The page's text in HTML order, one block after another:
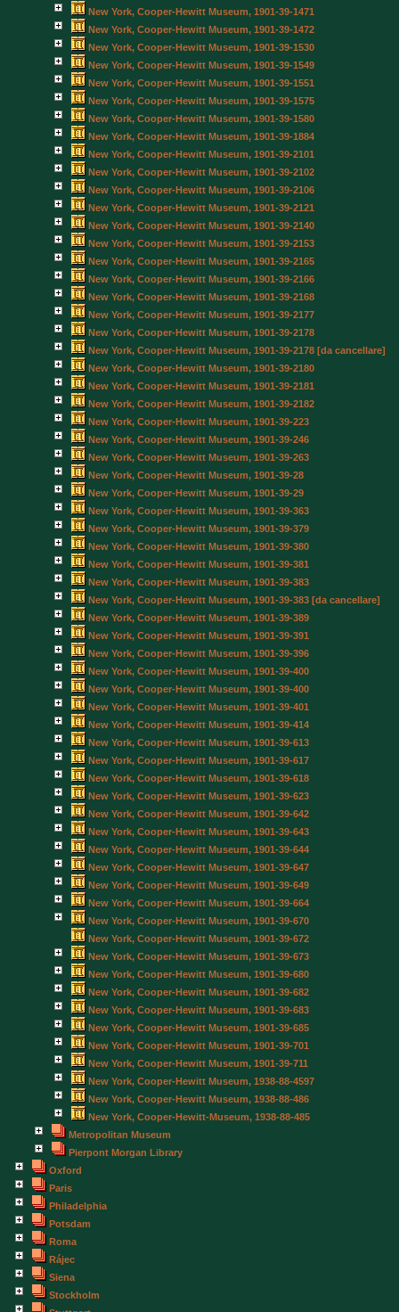
New York, Cooper-Hewitt Museum, 1901-39-1471
New York, Cooper-Hewitt Museum, 1901-39-1472
New York, Cooper-Hewitt Museum, 1901-39-1530
New York, Cooper-Hewitt Museum, 1901-39-1549
New York, Cooper-Hewitt Museum, 1901-39-1551
New York, Cooper-Hewitt Museum, 1901-39-1575
New York, Cooper-Hewitt Museum, 1901-39-1580
New York, Cooper-Hewitt Museum, 1901-39-1884
New York, Cooper-Hewitt Museum, 1901-39-2101
New York, Cooper-Hewitt Museum, 1901-39-2102
New York, Cooper-Hewitt Museum, 1901-39-2106
New York, Cooper-Hewitt Museum, 1901-39-2121
New York, Cooper-Hewitt Museum, 1901-39-2140
New York, Cooper-Hewitt Museum, 1901-39-2153
New York, Cooper-Hewitt Museum, 1901-39-2165
New York, Cooper-Hewitt Museum, 1901-39-2166
New York, Cooper-Hewitt Museum, 1901-39-2168
New York, Cooper-Hewitt Museum, 1901-39-2177
New York, Cooper-Hewitt Museum, 1901-39-2178
New York, Cooper-Hewitt Museum, 1901-39-2178 [da cancellare]
New York, Cooper-Hewitt Museum, 1901-39-2180
New York, Cooper-Hewitt Museum, 1901-39-2181
New York, Cooper-Hewitt Museum, 1901-39-2182
New York, Cooper-Hewitt Museum, 1901-39-223
New York, Cooper-Hewitt Museum, 1901-39-246
New York, Cooper-Hewitt Museum, 1901-39-263
New York, Cooper-Hewitt Museum, 1901-39-28
New York, Cooper-Hewitt Museum, 1901-39-29
New York, Cooper-Hewitt Museum, 1901-39-363
New York, Cooper-Hewitt Museum, 1901-39-379
New York, Cooper-Hewitt Museum, 1901-39-380
New York, Cooper-Hewitt Museum, 1901-39-381
New York, Cooper-Hewitt Museum, 1901-39-383
New York, Cooper-Hewitt Museum, 1901-39-383 [da cancellare]
New York, Cooper-Hewitt Museum, 1901-39-389
New York, Cooper-Hewitt Museum, 1901-39-391
New York, Cooper-Hewitt Museum, 1901-39-396
New York, Cooper-Hewitt Museum, 1901-39-400
New York, Cooper-Hewitt Museum, 1901-39-400
New York, Cooper-Hewitt Museum, 1901-39-401
New York, Cooper-Hewitt Museum, 1901-39-414
New York, Cooper-Hewitt Museum, 1901-39-613
New York, Cooper-Hewitt Museum, 1901-39-617
New York, Cooper-Hewitt Museum, 1901-39-618
New York, Cooper-Hewitt Museum, 1901-39-623
New York, Cooper-Hewitt Museum, 1901-39-642
New York, Cooper-Hewitt Museum, 1901-39-643
New York, Cooper-Hewitt Museum, 1901-39-644
New York, Cooper-Hewitt Museum, 1901-39-647
New York, Cooper-Hewitt Museum, 1901-39-649
New York, Cooper-Hewitt Museum, 1901-39-664
New York, Cooper-Hewitt Museum, 1901-39-670
New York, Cooper-Hewitt Museum, 1901-39-672
New York, Cooper-Hewitt Museum, 1901-39-673
New York, Cooper-Hewitt Museum, 1901-39-680
New York, Cooper-Hewitt Museum, 1901-39-682
New York, Cooper-Hewitt Museum, 1901-39-683
New York, Cooper-Hewitt Museum, 1901-39-685
New York, Cooper-Hewitt Museum, 1901-39-701
New York, Cooper-Hewitt Museum, 1901-39-711
New York, Cooper-Hewitt Museum, 1938-88-4597
New York, Cooper-Hewitt Museum, 1938-88-486
New York, Cooper-Hewitt-Museum, 1938-88-485
Metropolitan Museum
Pierpont Morgan Library
Oxford
Paris
Philadelphia
Potsdam
Roma
Rájec
Siena
Stockholm